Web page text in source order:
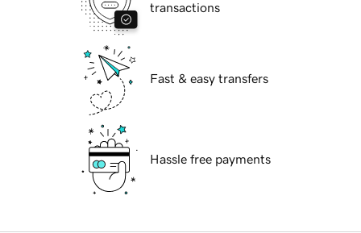
transactions
Fast & easy transfers
Hassle free payments